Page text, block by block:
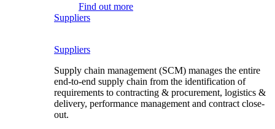
Find out more
Suppliers
Suppliers
Supply chain management (SCM) manages the entire
end-to-end supply chain from the identification of
requirements to contracting & procurement, logistics &
delivery, performance management and contract close-
out.